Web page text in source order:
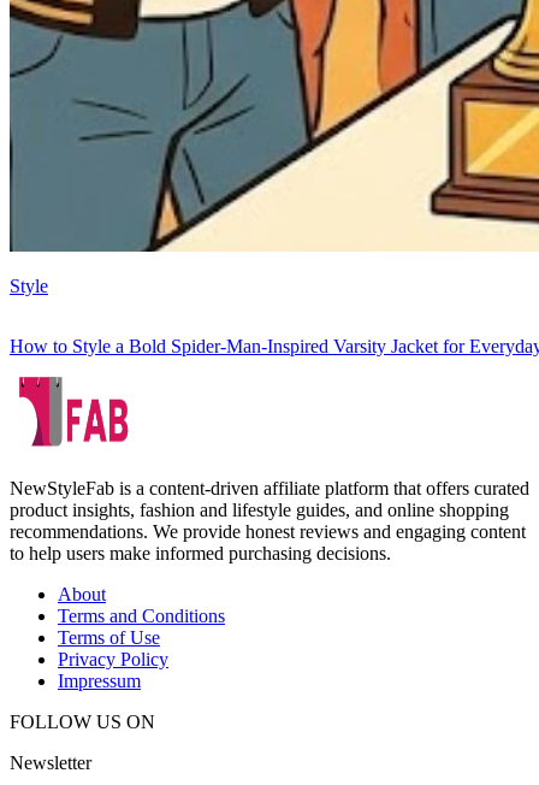
Style
How to Style a Bold Spider-Man-Inspired Varsity Jacket for
NewStyleFab is a content-driven affiliate platform that offers curated
product insights, fashion and lifestyle guides, and online shopping
recommendations. We provide honest reviews and engaging content
to help users make informed purchasing decisions.
About
Terms and Conditions
Terms of Use
Privacy Policy
Impressum
FOLLOW US ON
Newsletter